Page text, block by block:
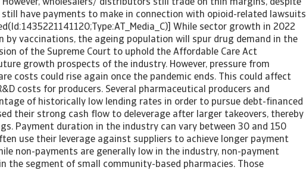
wholesalers/ distributors still trade on thin margins, despite
have payments to make in connection with opioid-related lawsuits
While sector growth in 2022
by vaccinations, the ageing population will spur drug demand in the
of the Supreme Court to uphold the Affordable Care Act
growth prospects of the industry. However, pressure from
costs could rise again once the pandemic ends. This could affect
costs for producers. Several pharmaceutical producers and
of historically low lending rates in order to pursue debt-financed
their strong cash flow to deleverage after larger takeovers, thereby
Payment duration in the industry can vary between 30 and 150
use their leverage against suppliers to achieve longer payment
non-payments are generally low in the industry, non-payment
the segment of small community-based pharmacies. Those